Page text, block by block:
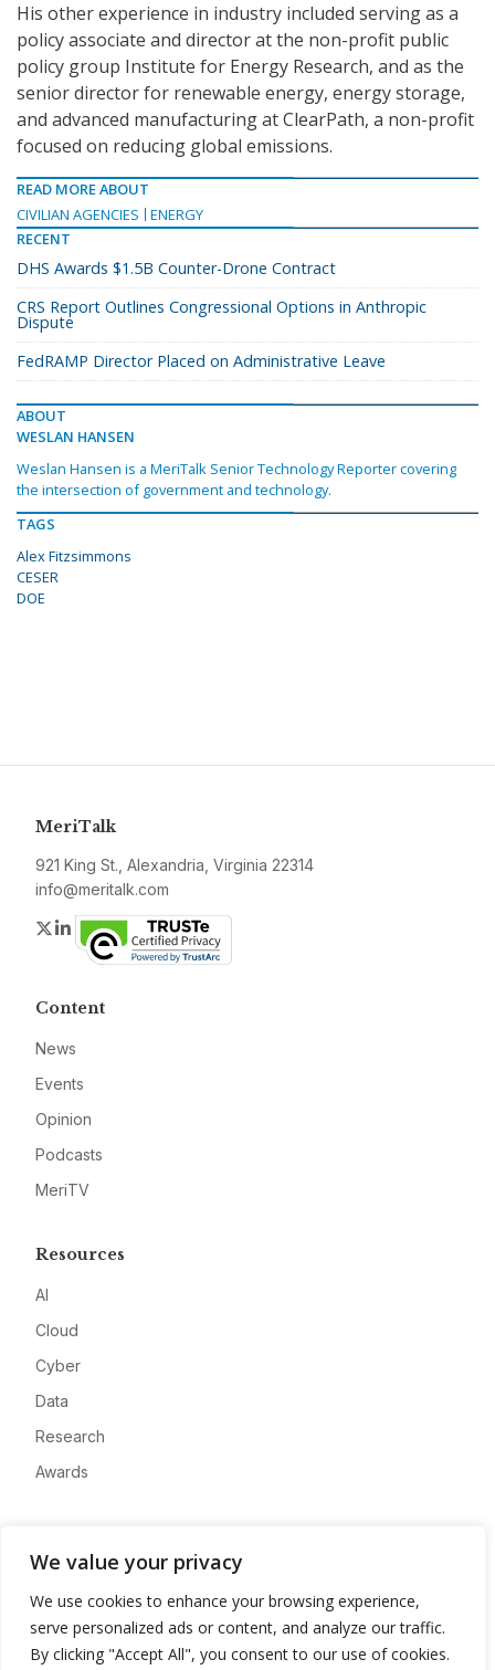
We value your privacy
We use cookies to enhance your browsing experience,
serve personalized ads or content, and analyze our traffic.
By clicking "Accept All", you consent to our use of cookies.
His other experience in industry included serving as a
policy associate and director at the non-profit public
policy group Institute for Energy Research, and as the
senior director for renewable energy, energy storage,
and advanced manufacturing at ClearPath, a non-profit
focused on reducing global emissions.
READ MORE ABOUT
CIVILIAN AGENCIES
ENERGY
RECENT
DHS Awards $1.5B Counter-Drone Contract
CRS Report Outlines Congressional Options in Anthropic
Dispute
FedRAMP Director Placed on Administrative Leave
ABOUT
WESLAN HANSEN
Weslan Hansen is a MeriTalk Senior Technology Reporter covering
the intersection of government and technology.
TAGS
Alex Fitzsimmons
CESER
DOE
MeriTalk
921 King St., Alexandria, Virginia 22314
info@meritalk.com
Twitter
LinkedIn
Content
News
Events
Opinion
Podcasts
MeriTV
Resources
AI
Cloud
Cyber
Data
Research
Awards
Advertise
Contact